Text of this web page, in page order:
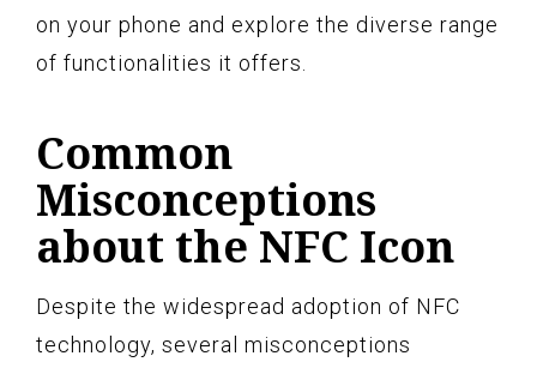
on your phone and explore the diverse range
of functionalities it offers.
Common
Misconceptions
about the NFC Icon
Despite the widespread adoption of NFC
technology, several misconceptions